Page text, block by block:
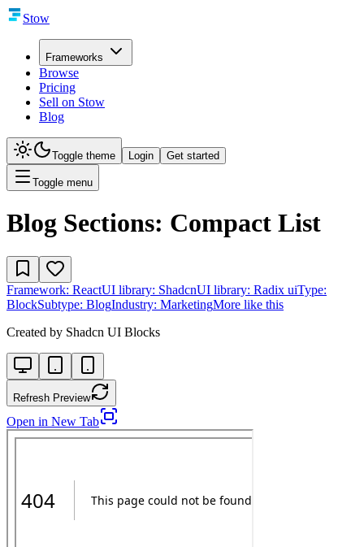
Stow
Frameworks
Browse
Pricing
Sell on Stow
Blog
Toggle theme Login Get started
Toggle menu
Blog Sections: Compact List
Framework: ReactUI library: ShadcnUI library: Radix uiType:
BlockSubtype: BlogIndustry: MarketingMore like this
Created by Shadcn UI Blocks
Refresh Preview
Open in New Tab